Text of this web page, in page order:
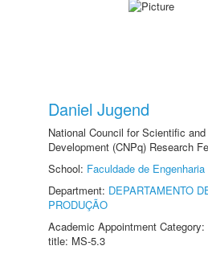
Daniel Jugend
National Council for Scientific
Development (CNPq) Research
School: Faculdade de
Department: DEPARTAMENTO
PRODUÇÃO
Academic Appointment
title: MS-5.3